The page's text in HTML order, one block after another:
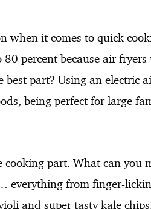
when it comes to quick
percent because air
best part? Using an electric
being perfect for large
cooking part. What can you
everything from finger-
and super tasty kale